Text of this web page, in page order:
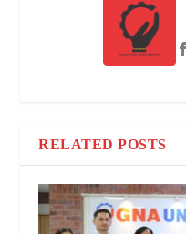
RELATED POSTS